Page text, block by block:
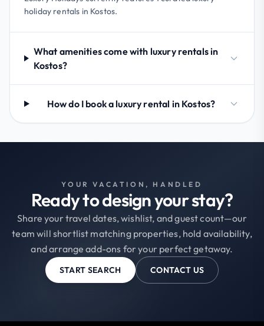
holiday rentals in Kostos.
What amenities come with luxury rentals in
Kostos?
How do I book a luxury rental in Kostos?
YOUR VACATION, HANDLED
Ready to design your stay?
Share your travel dates, wishlist, and guest count—our
team will shortlist matching properties, hold availability,
and arrange add-ons for your perfect getaway.
START SEARCH CONTACT US